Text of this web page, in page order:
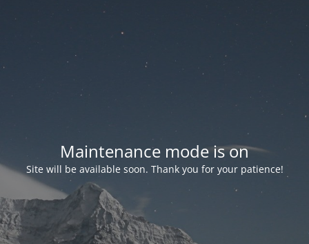
Maintenance mode is on
Site will be available soon. Thank you for your patience!